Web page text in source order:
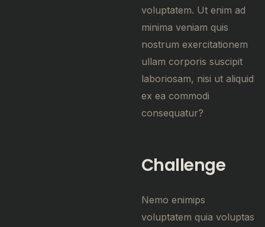
voluptatem. Ut enim ad
minima veniam quis
nostrum exercitationem
ullam corporis suscipit
laboriosam, nisi ut aliquid
ex ea commodi
consequatur?
Challenge
Nemo enimips
voluptatem quia voluptas